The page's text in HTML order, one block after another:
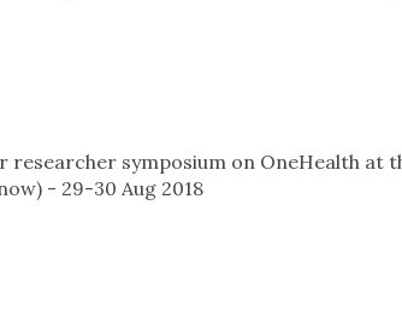
symposium on OneHealth at
- 29-30 Aug 2018